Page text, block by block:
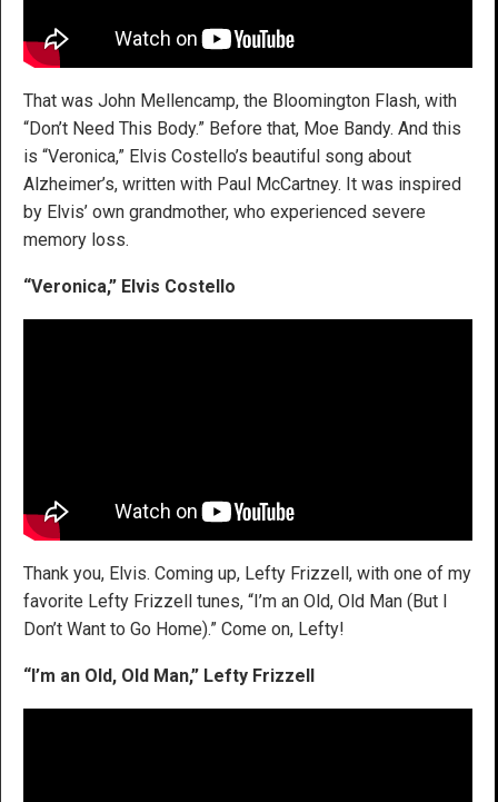
That was John Mellencamp, the Bloomington Flash, with
“Don’t Need This Body.” Before that, Moe Bandy. And this
is “Veronica,” Elvis Costello’s beautiful song about
Alzheimer’s, written with Paul McCartney. It was inspired
by Elvis’ own grandmother, who experienced severe
memory loss.
“Veronica,” Elvis Costello
Thank you, Elvis. Coming up, Lefty Frizzell, with one of my
favorite Lefty Frizzell tunes, “I’m an Old, Old Man (But I
Don’t Want to Go Home).” Come on, Lefty!
“I’m an Old, Old Man,” Lefty Frizzell